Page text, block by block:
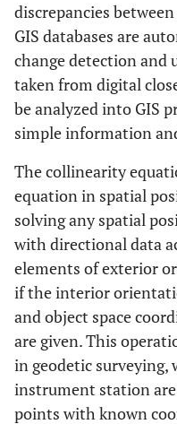
discrepancies
GIS databases are
change detection and
taken from digital
be analyzed into GIS
simple information
The collinearity
equation in spatial
solving any spatial
with directional data
elements of exterior
if the interior
and object space
are given. This
in geodetic surveying,
instrument station
points with known